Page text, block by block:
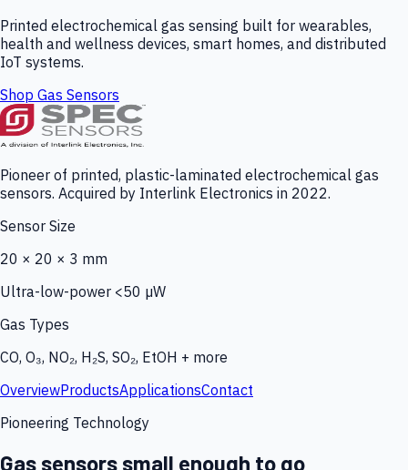
Printed electrochemical gas sensing built for wearables,
health and wellness devices, smart homes, and distributed
IoT systems.
Shop Gas Sensors
Pioneer of printed, plastic-laminated electrochemical gas
sensors. Acquired by Interlink Electronics in 2022.
Sensor Size
20 × 20 × 3 mm
Ultra-low-power <50 µW
Gas Types
CO, O₃, NO₂, H₂S, SO₂, EtOH + more
OverviewProductsApplicationsContact
Pioneering Technology
Gas sensors small enough to go